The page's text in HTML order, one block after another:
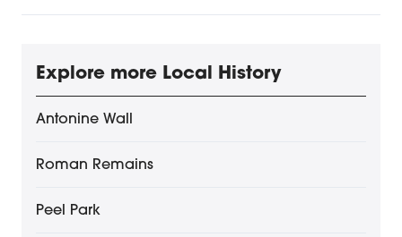
Explore more Local History
Antonine Wall
Roman Remains
Peel Park